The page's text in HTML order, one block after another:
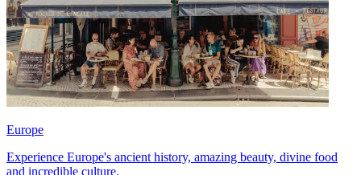
Europe
Experience Europe's ancient history, amazing beauty, divine food
and incredible culture.